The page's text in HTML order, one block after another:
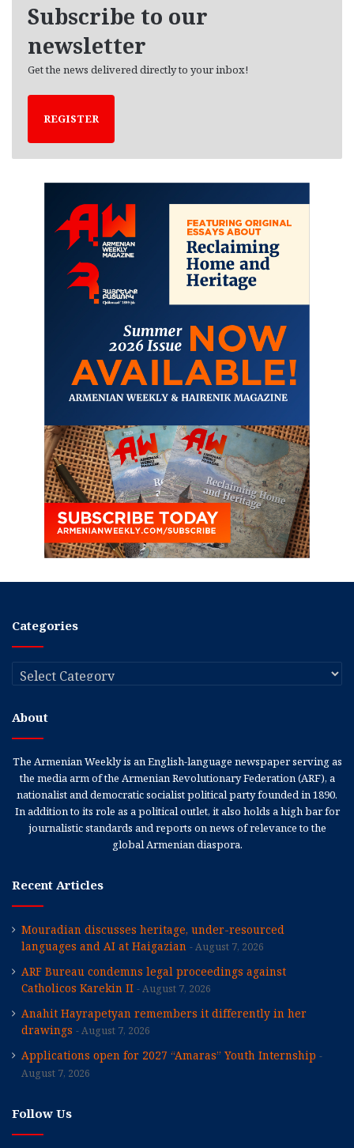
Subscribe to our
newsletter
Get the news delivered directly to your inbox!
REGISTER
Categories
Categories
About
The Armenian Weekly is an English-language newspaper serving as
the media arm of the Armenian Revolutionary Federation (ARF), a
nationalist and democratic socialist political party founded in 1890.
In addition to its role as a political outlet, it also holds a high bar for
journalistic standards and reports on news of relevance to the
global Armenian diaspora.
Recent Articles
Mouradian discusses heritage, under-resourced
languages and AI at Haigazian
August 7, 2026
ARF Bureau condemns legal proceedings against
Catholicos Karekin II
August 7, 2026
Anahit Hayrapetyan remembers it differently in her
drawings
August 7, 2026
Applications open for 2027 “Amaras” Youth Internship
August 7, 2026
Follow Us